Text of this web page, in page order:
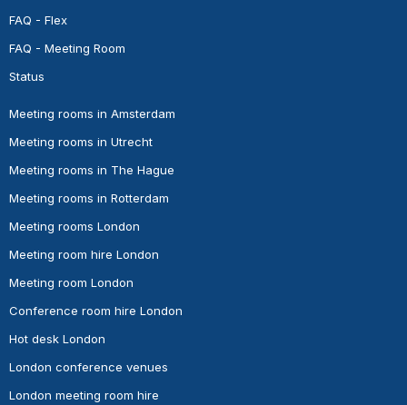
FAQ - Flex
FAQ - Meeting Room
Status
Meeting rooms in Amsterdam
Meeting rooms in Utrecht
Meeting rooms in The Hague
Meeting rooms in Rotterdam
Meeting rooms London
Meeting room hire London
Meeting room London
Conference room hire London
Hot desk London
London conference venues
London meeting room hire